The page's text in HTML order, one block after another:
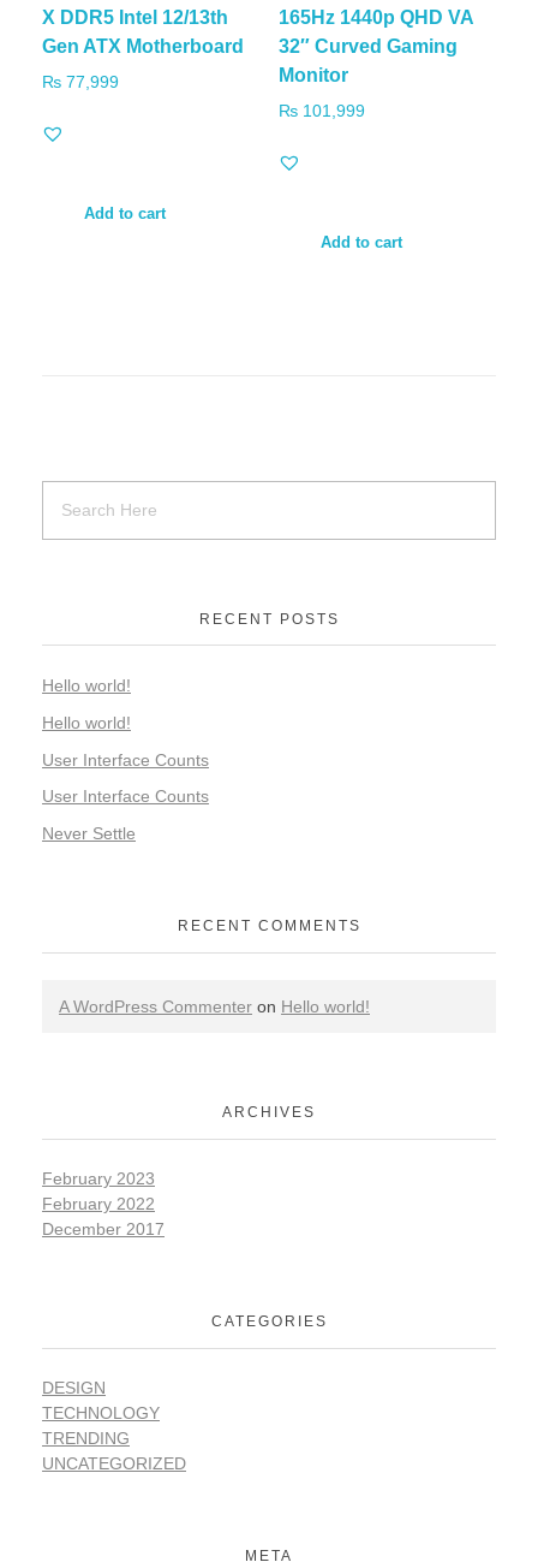
X DDR5 Intel 12/13th
Gen ATX Motherboard
₨ 77,999
Add to cart
165Hz 1440p QHD VA
32″ Curved Gaming
Monitor
₨101,999
Add to cart
RECENT POSTS
Hello world!
Hello world!
User Interface Counts
User Interface Counts
Never Settle
RECENT COMMENTS
A WordPress Commenter on Hello world!
ARCHIVES
February 2023
February 2022
December 2017
CATEGORIES
DESIGN
TECHNOLOGY
TRENDING
UNCATEGORIZED
META